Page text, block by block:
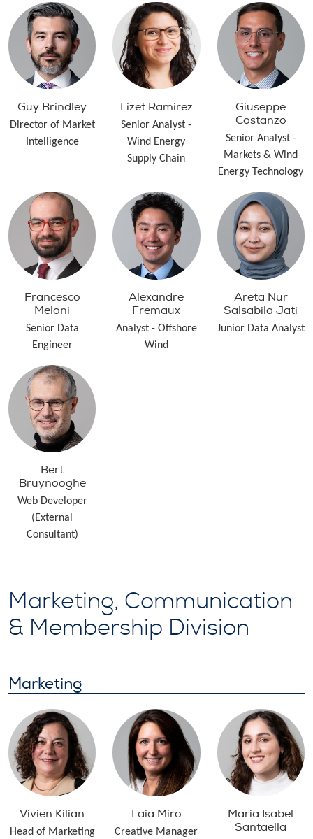
Guy Brindley
Director of Market
Intelligence
Lizet Ramirez
Senior Analyst -
Wind Energy
Supply Chain
Giuseppe
Costanzo
Senior Analyst -
Markets & Wind
Energy Technology
Francesco
Meloni
Senior Data
Engineer
Alexandre
Fremaux
Analyst - Offshore
Wind
Areta Nur
Salsabila Jati
Junior Data Analyst
Bert
Bruynooghe
Web Developer
(External
Consultant)
Marketing, Communication
& Membership Division
Marketing
Vivien Kilian
Head of Marketing
Laia Miro
Creative Manager
Maria Isabel
Santaella